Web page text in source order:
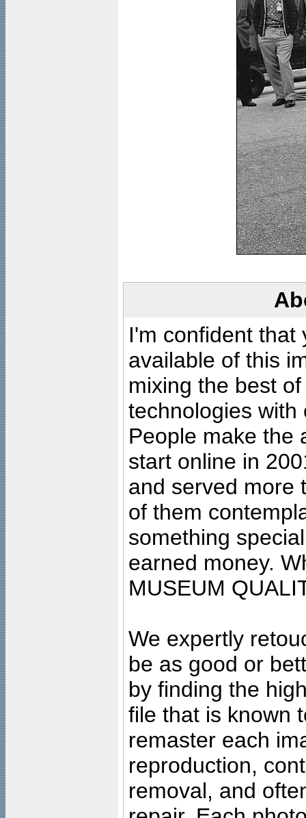
I'm confident that
available of this
mixing the best
technologies with
People make the
start online in
and served more
of them
something
earned money.
MUSEUM
We expertly
be as good or
by finding the
file that is known
remaster each
reproduction,
removal, and